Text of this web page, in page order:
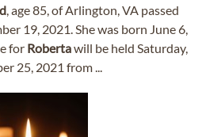
, age 85, of Arlington, VA passed
19, 2021. She was born June 6,
for Robertawill be held Saturday,
25, 2021 from ...